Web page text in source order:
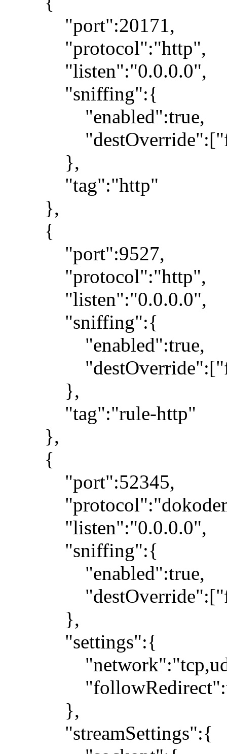
"port":20171,
"protocol":"http",
"listen":"0.0.0.0",
"sniffing":{
"enabled":true,
},
"tag":"http"
},
{
"port":9527,
"protocol":"http",
"listen":"0.0.0.0",
"sniffing":{
"enabled":true,
},
"tag":"rule-http"
},
{
"port":52345,
"listen":"0.0.0.0",
"sniffing":{
"enabled":true,
},
"settings":{
},
"streamSettings":{